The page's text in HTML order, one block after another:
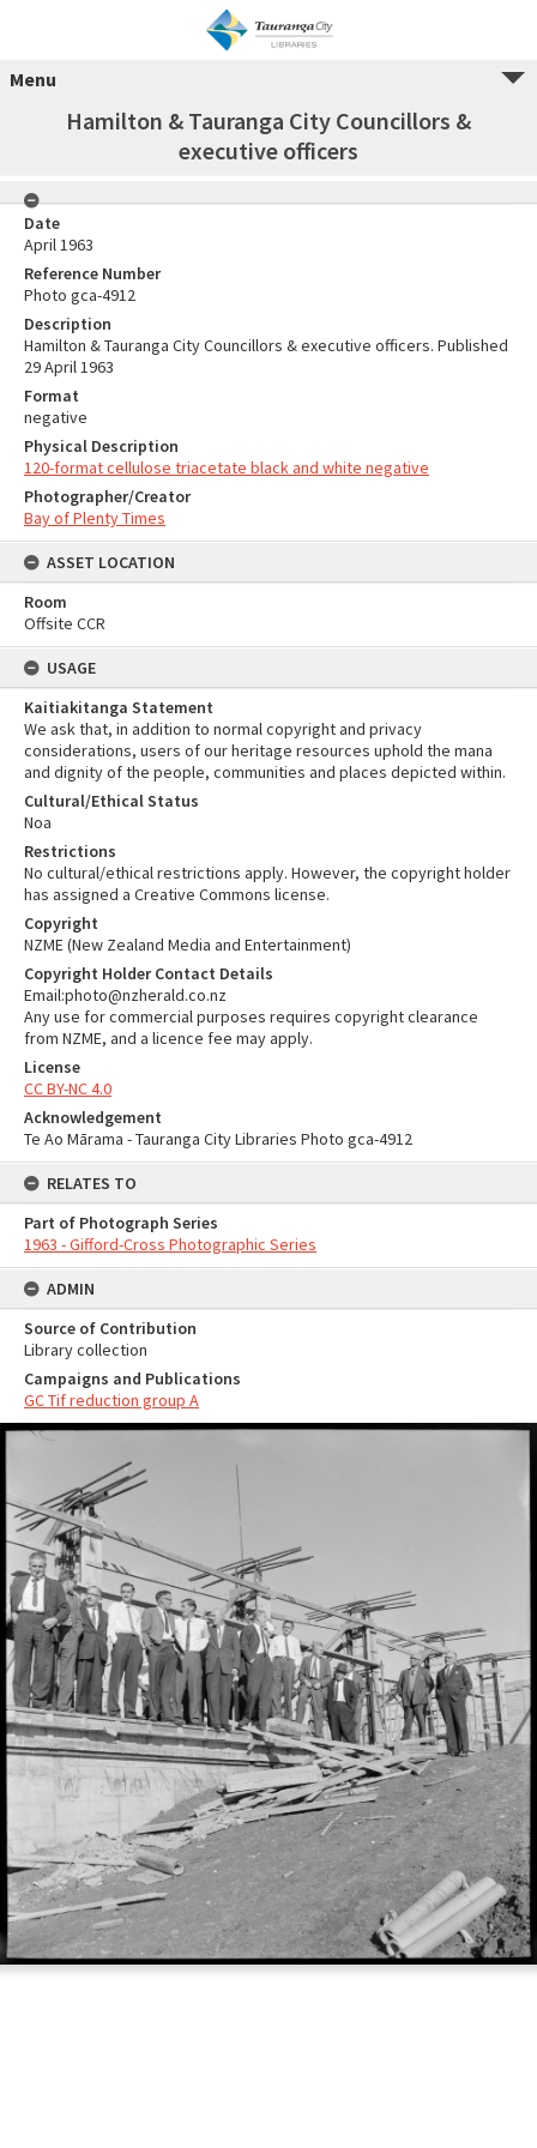
Menu
Hamilton & Tauranga City Councillors &
executive officers
Date
April 1963
Reference Number
Photo gca-4912
Description
Hamilton & Tauranga City Councillors & executive officers. Published
29 April 1963
Format
negative
Physical Description
120-format cellulose triacetate black and white negative
Photographer/Creator
Bay of Plenty Times
ASSET LOCATION
Room
Offsite CCR
USAGE
Kaitiakitanga Statement
We ask that, in addition to normal copyright and privacy
considerations, users of our heritage resources uphold the mana
and dignity of the people, communities and places depicted within.
Cultural/Ethical Status
Noa
Restrictions
No cultural/ethical restrictions apply. However, the copyright holder
has assigned a Creative Commons license.
Copyright
NZME (New Zealand Media and Entertainment)
Copyright Holder Contact Details
Email:photo@nzherald.co.nz
Any use for commercial purposes requires copyright clearance
from NZME, and a licence fee may apply.
License
CC BY-NC 4.0
Acknowledgement
Te Ao Mārama - Tauranga City Libraries Photo gca-4912
RELATES TO
Part of Photograph Series
1963 - Gifford-Cross Photographic Series
ADMIN
Source of Contribution
Library collection
Campaigns and Publications
GC Tif reduction group A